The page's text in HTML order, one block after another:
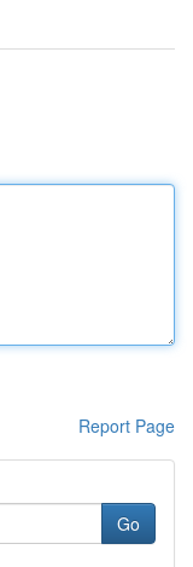
Report Page
Go